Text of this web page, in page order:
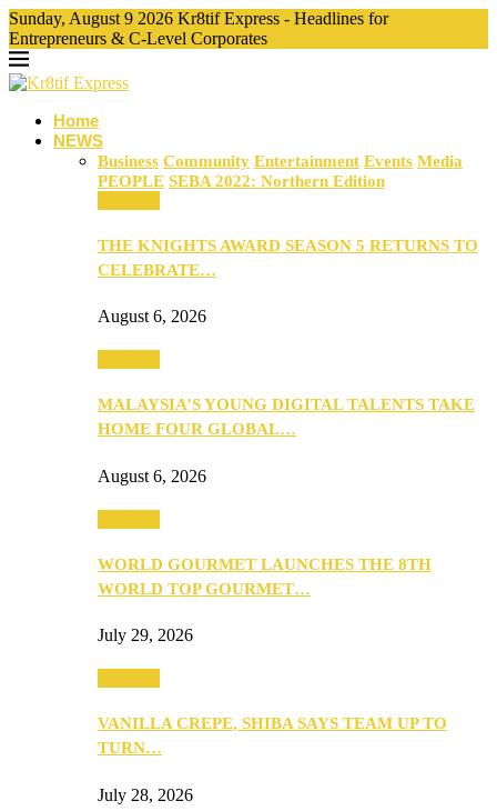
Sunday, August 9 2026 Kr8tif Express - Headlines for
Entrepreneurs & C-Level Corporates
Home
NEWS
Business Community Entertainment Events Media
PEOPLE SEBA 2022: Northern Edition
THE KNIGHTS AWARD SEASON 5 RETURNS TO
CELEBRATE…
August 6, 2026
MALAYSIA’S YOUNG DIGITAL TALENTS TAKE
HOME FOUR GLOBAL…
August 6, 2026
WORLD GOURMET LAUNCHES THE 8TH
WORLD TOP GOURMET…
July 29, 2026
VANILLA CREPE, SHIBA SAYS TEAM UP TO
TURN…
July 28, 2026